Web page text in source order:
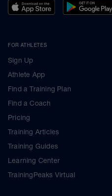
FOR ATHLETES
Sign Up
Athlete App
Find a Training Plan
Find a Coach
Pricing
Training Articles
Training Guides
Learning Center
TrainingPeaks Virtual